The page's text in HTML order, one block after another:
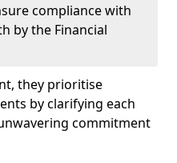
compliance with
by the Financial
they prioritise
by clarifying each
commitment